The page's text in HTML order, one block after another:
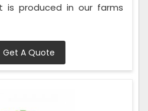
is produced in our farms
Get A Quote